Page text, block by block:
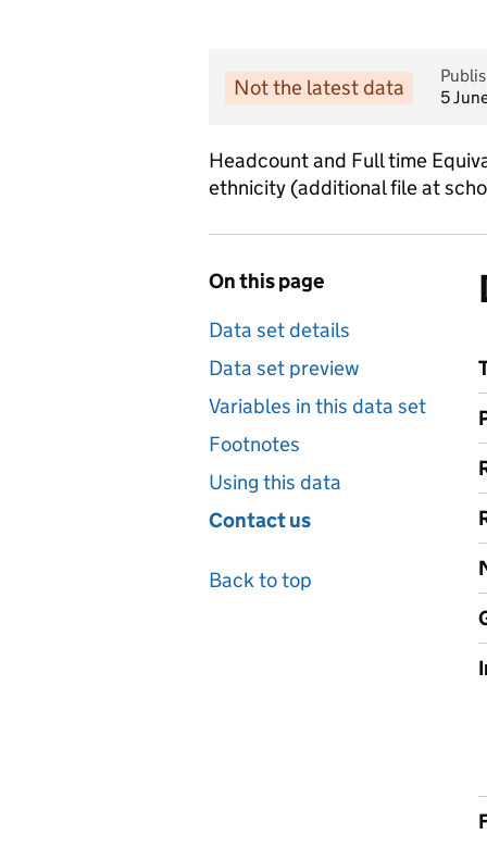
Not the latest data
5
Headcount and Full time
ethnicity (additional file at
On this page
Data set details
Data set preview
Variables in this data set
Footnotes
Using this data
Contact us
Back to top